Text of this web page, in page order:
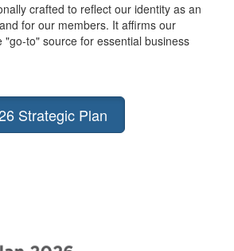
crafted to reflect our identity as an
for our members. It affirms our
to" source for essential business
Strategic Plan